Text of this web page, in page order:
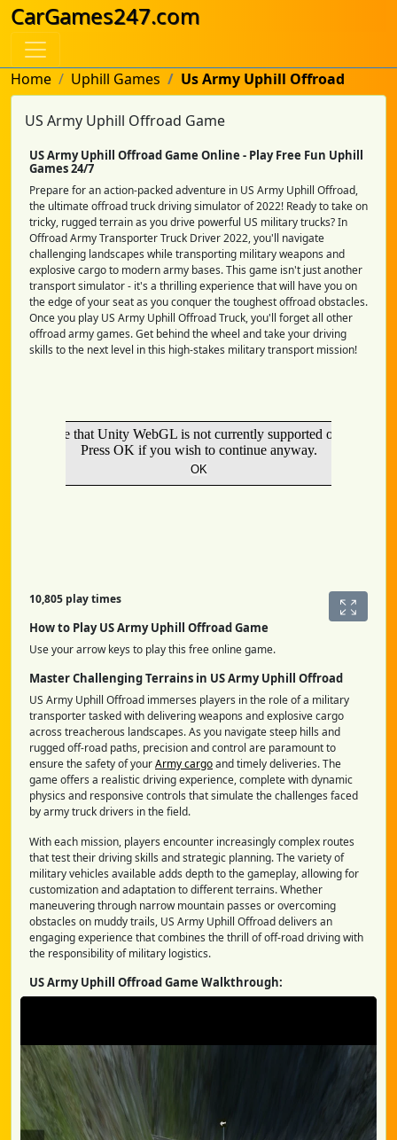
CarGames247.com
Home Uphill Games Us Army Uphill Offroad
US Army Uphill Offroad Game
US Army Uphill Offroad Game Online - Play Free Fun Uphill
Games 24/7
Prepare for an action-packed adventure in US Army Uphill Offroad,
the ultimate offroad truck driving simulator of 2022! Ready to take on
tricky, rugged terrain as you drive powerful US military trucks? In
Offroad Army Transporter Truck Driver 2022, you'll navigate
challenging landscapes while transporting military weapons and
explosive cargo to modern army bases. This game isn't just another
transport simulator - it's a thrilling experience that will have you on
the edge of your seat as you conquer the toughest offroad obstacles.
Once you play US Army Uphill Offroad Truck, you'll forget all other
offroad army games. Get behind the wheel and take your driving
skills to the next level in this high-stakes military transport mission!
10,805 play times
How to Play US Army Uphill Offroad Game
Use your arrow keys to play this free online game.
Master Challenging Terrains in US Army Uphill Offroad
US Army Uphill Offroad immerses players in the role of a military
transporter tasked with delivering weapons and explosive cargo
across treacherous landscapes. As you navigate steep hills and
rugged off-road paths, precision and control are paramount to
ensure the safety of yourArmy cargoand timely deliveries. The
game offers a realistic driving experience, complete with dynamic
physics and responsive controls that simulate the challenges faced
by army truck drivers in the field.
With each mission, players encounter increasingly complex routes
that test their driving skills and strategic planning. The variety of
military vehicles available adds depth to the gameplay, allowing for
customization and adaptation to different terrains. Whether
maneuvering through narrow mountain passes or overcoming
obstacles on muddy trails, US Army Uphill Offroad delivers an
engaging experience that combines the thrill of off-road driving with
the responsibility of military logistics.
US Army Uphill Offroad Game Walkthrough: